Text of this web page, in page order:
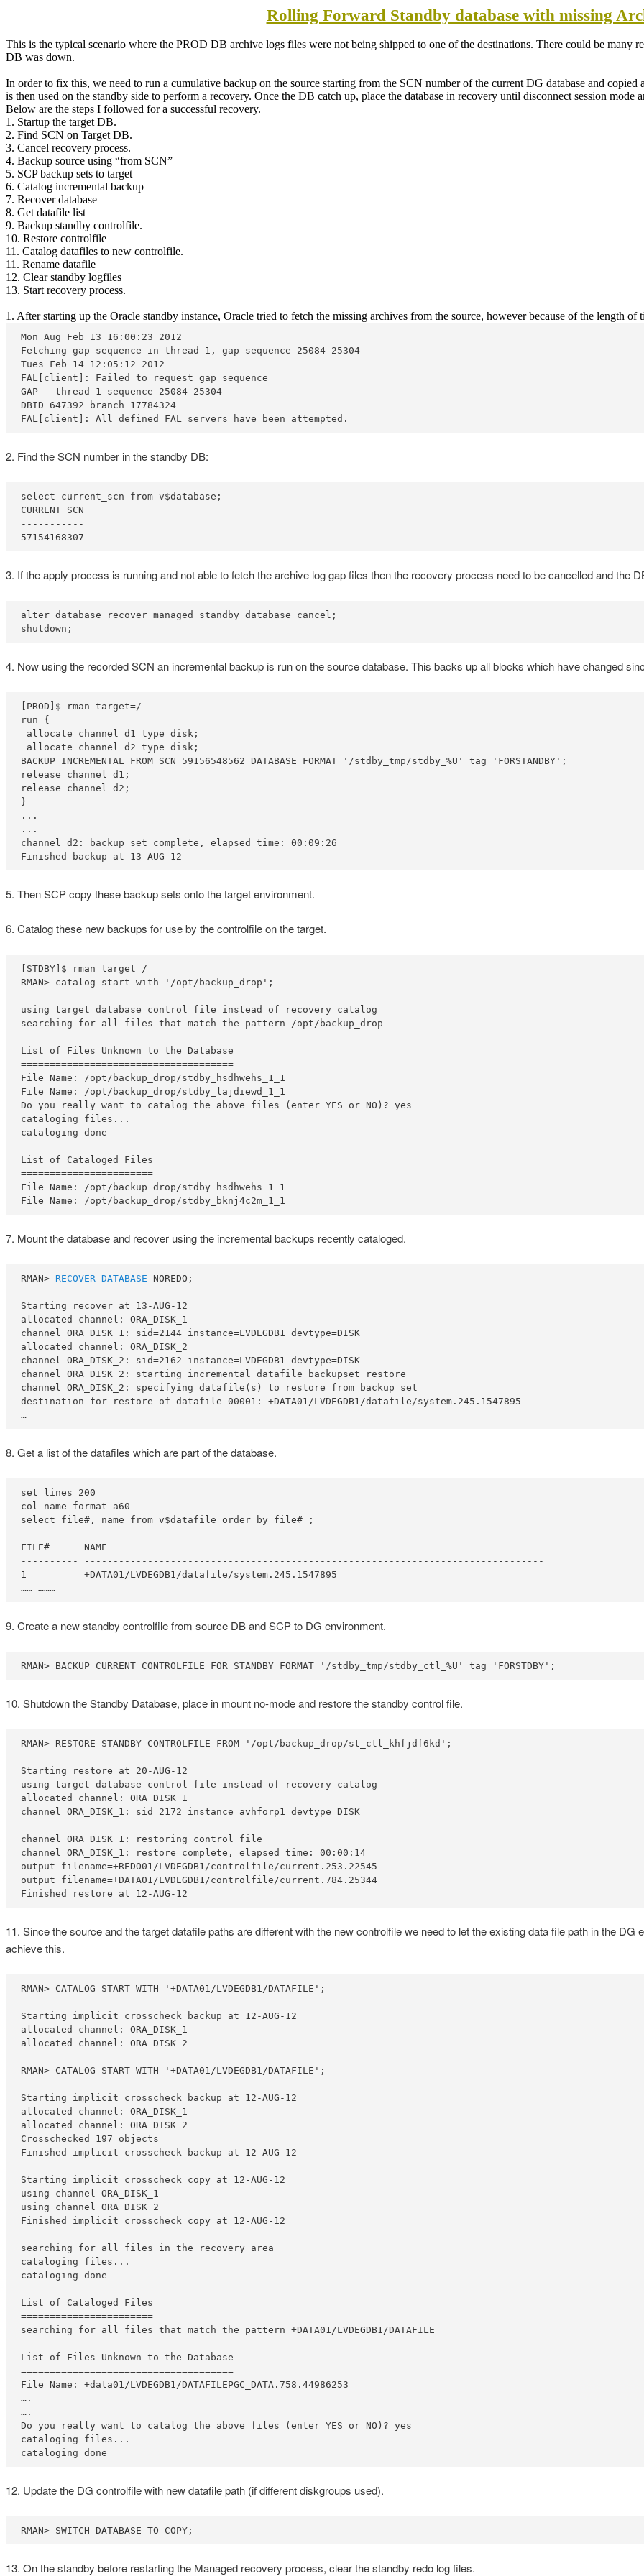
Rolling Forward Standby database with missing
This is the typical scenario where the PROD DB archive logs files were not being shipped to one of the destinations. There could be many
DB was down.
In order to fix this, we need to run a cumulative backup on the source starting from the SCN number of the current DG database and
is then used on the standby side to perform a recovery. Once the DB catch up, place the database in recovery until disconnect session
Below are the steps I followed for a successful recovery.
1. Startup the target DB.
2. Find SCN on Target DB.
3. Cancel recovery process.
4. Backup source using “from SCN”
5. SCP backup sets to target
6. Catalog incremental backup
7. Recover database
8. Get datafile list
9. Backup standby controlfile.
10. Restore controlfile
11. Catalog datafiles to new controlfile.
11. Rename datafile
12. Clear standby logfiles
13. Start recovery process.
1. After starting up the Oracle standby instance, Oracle tried to fetch the missing archives from the source, however because of the length
Mon Aug Feb 13 16:00:23 2012
Fetching gap sequence in thread 1, gap sequence 25084-25304
Tues Feb 14 12:05:12 2012
FAL[client]: Failed to request gap sequence
GAP - thread 1 sequence 25084-25304
DBID 647392 branch 17784324
FAL[client]: All defined FAL servers have been attempted.
2. Find the SCN number in the standby DB:
select current_scn from v$database;
CURRENT_SCN
-----------
57154168307
3. If the apply process is running and not able to fetch the archive log gap files then the recovery process need to be cancelled and the
alter database recover managed standby database cancel;
shutdown;
4. Now using the recorded SCN an incremental backup is run on the source database. This backs up all blocks which have changed
[PROD]$ rman target=/
run {
allocate channel d1 type disk;
allocate channel d2 type disk;
BACKUP INCREMENTAL FROM SCN 59156548562 DATABASE FORMAT '/stdby_tmp/stdby_%U' tag 'FORSTANDBY';
release channel d1;
release channel d2;
}
...
...
channel d2: backup set complete, elapsed time: 00:09:26
Finished backup at 13-AUG-12
5. Then SCP copy these backup sets onto the target environment.
6. Catalog these new backups for use by the controlfile on the target.
[STDBY]$ rman target /
RMAN> catalog start with '/opt/backup_drop';
using target database control file instead of recovery catalog
searching for all files that match the pattern /opt/backup_drop
List of Files Unknown to the Database
=====================================
File Name: /opt/backup_drop/stdby_hsdhwehs_1_1
File Name: /opt/backup_drop/stdby_lajdiewd_1_1
Do you really want to catalog the above files (enter YES or NO)? yes
cataloging files...
cataloging done
List of Cataloged Files
=======================
File Name: /opt/backup_drop/stdby_hsdhwehs_1_1
File Name: /opt/backup_drop/stdby_bknj4c2m_1_1
7. Mount the database and recover using the incremental backups recently cataloged.
RMAN> RECOVER DATABASE NOREDO;
Starting recover at 13-AUG-12
allocated channel: ORA_DISK_1
channel ORA_DISK_1: sid=2144 instance=LVDEGDB1 devtype=DISK
allocated channel: ORA_DISK_2
channel ORA_DISK_2: sid=2162 instance=LVDEGDB1 devtype=DISK
channel ORA_DISK_2: starting incremental datafile backupset restore
channel ORA_DISK_2: specifying datafile(s) to restore from backup set
destination for restore of datafile 00001: +DATA01/LVDEGDB1/datafile/system.245.1547895
…
8. Get a list of the datafiles which are part of the database.
set lines 200
col name format a60
select file#, name from v$datafile order by file# ;
FILE#      NAME
---------- --------------------------------------------------------------------------------
1          +DATA01/LVDEGDB1/datafile/system.245.1547895
…… ………
9. Create a new standby controlfile from source DB and SCP to DG environment.
RMAN> BACKUP CURRENT CONTROLFILE FOR STANDBY FORMAT '/stdby_tmp/stdby_ctl_%U' tag 'FORSTDBY';
10. Shutdown the Standby Database, place in mount no-mode and restore the standby control file.
RMAN> RESTORE STANDBY CONTROLFILE FROM '/opt/backup_drop/st_ctl_khfjdf6kd';
Starting restore at 20-AUG-12
using target database control file instead of recovery catalog
allocated channel: ORA_DISK_1
channel ORA_DISK_1: sid=2172 instance=avhforp1 devtype=DISK
channel ORA_DISK_1: restoring control file
channel ORA_DISK_1: restore complete, elapsed time: 00:00:14
output filename=+REDO01/LVDEGDB1/controlfile/current.253.22545
output filename=+DATA01/LVDEGDB1/controlfile/current.784.25344
Finished restore at 12-AUG-12
11. Since the source and the target datafile paths are different with the new controlfile we need to let the existing data file path in the
achieve this.
RMAN> CATALOG START WITH '+DATA01/LVDEGDB1/DATAFILE';
Starting implicit crosscheck backup at 12-AUG-12
allocated channel: ORA_DISK_1
allocated channel: ORA_DISK_2
RMAN> CATALOG START WITH '+DATA01/LVDEGDB1/DATAFILE';
Starting implicit crosscheck backup at 12-AUG-12
allocated channel: ORA_DISK_1
allocated channel: ORA_DISK_2
Crosschecked 197 objects
Finished implicit crosscheck backup at 12-AUG-12
Starting implicit crosscheck copy at 12-AUG-12
using channel ORA_DISK_1
using channel ORA_DISK_2
Finished implicit crosscheck copy at 12-AUG-12
searching for all files in the recovery area
cataloging files...
cataloging done
List of Cataloged Files
=======================
searching for all files that match the pattern +DATA01/LVDEGDB1/DATAFILE
List of Files Unknown to the Database
=====================================
File Name: +data01/LVDEGDB1/DATAFILEPGC_DATA.758.44986253
….
….
Do you really want to catalog the above files (enter YES or NO)? yes
cataloging files...
cataloging done
12. Update the DG controlfile with new datafile path (if different diskgroups used).
RMAN> SWITCH DATABASE TO COPY;
13. On the standby before restarting the Managed recovery process, clear the standby redo log files.